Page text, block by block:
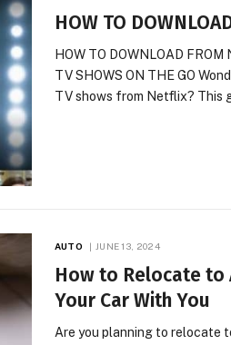
HOW TO
HOW TO DOWNLOAD
TV SHOWS ON THE GO
TV shows from Netflix? This
AUTO JUNE 13, 2024
How to Relocate to
Your Car With You
Are you planning to relocate